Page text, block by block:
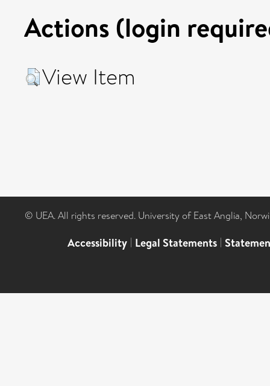
Actions (login
View Item
© UEA. All rights reserved. University of East Anglia,
Accessibility | Legal Statements |